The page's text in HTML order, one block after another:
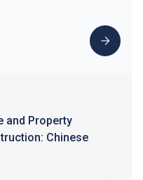
and Property
Chinese